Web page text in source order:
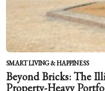
SMART LIVING & HAPPINESS
Beyond Bricks: The
Property-Heavy